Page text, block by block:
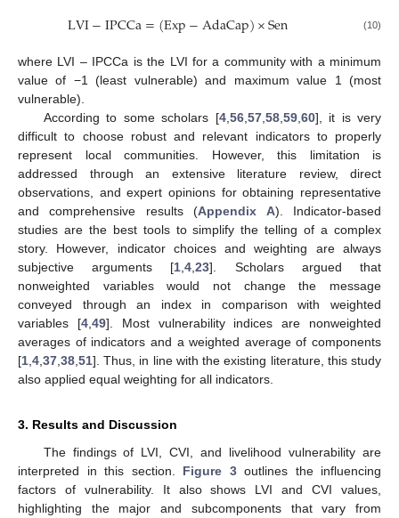
LVI−IPCCa=(Exp−AdaCap)×Sen (10)
where LVI – IPCCa is the LVI for a community with a minimum
value of −1 (least vulnerable) and maximum value 1 (most
vulnerable).
According to some scholars [4,56,57,58,59,60], it is very
difficult to choose robust and relevant indicators to properly
represent local communities. However, this limitation is
addressed through an extensive literature review, direct
observations, and expert opinions for obtaining representative
and comprehensive results (Appendix A). Indicator-based
studies are the best tools to simplify the telling of a complex
story. However, indicator choices and weighting are always
subjective arguments [1,4,23]. Scholars argued that
nonweighted variables would not change the message
conveyed through an index in comparison with weighted
variables [4,49]. Most vulnerability indices are nonweighted
averages of indicators and a weighted average of components
[1,4,37,38,51]. Thus, in line with the existing literature, this study
also applied equal weighting for all indicators.
3. Results and Discussion
The findings of LVI, CVI, and livelihood vulnerability are
interpreted in this section. Figure 3outlines the influencing
factors of vulnerability. It also shows LVI and CVI values,
highlighting the major and subcomponents that vary from